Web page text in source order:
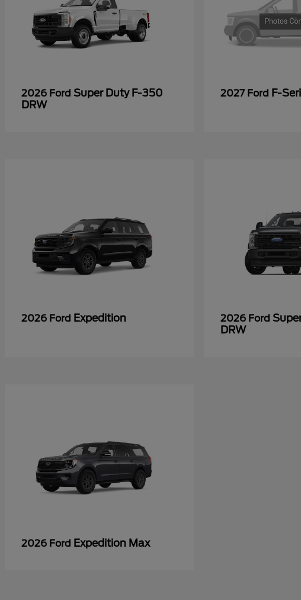
2026 Ford Super Duty F-350
DRW
2027 Ford F-
2026 Ford Expedition 2026 Ford
DRW
2026 Ford Expedition Max